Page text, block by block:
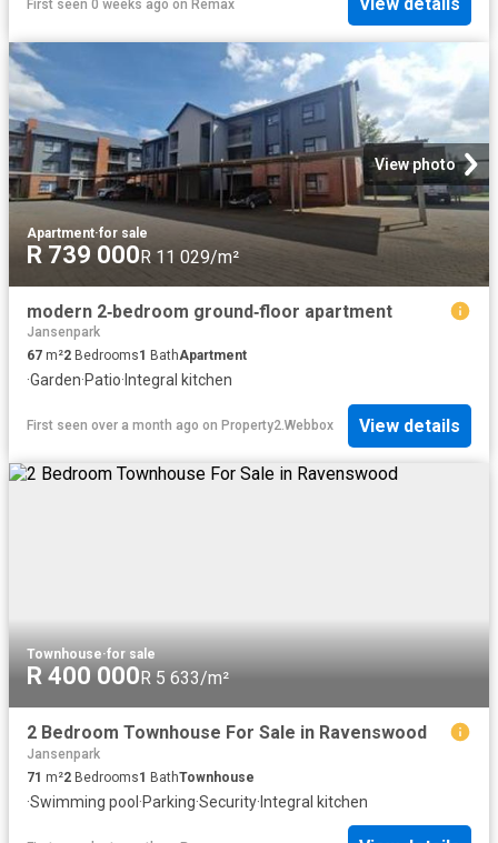
First seen 0 weeks ago on Remax
View photo
Apartment·for sale
R 739 000R 11 029/m²
modern 2‑bedroom ground‑floor apartment
Jansenpark
67 m²2 Bedrooms1 BathApartment
·Garden·Patio· Integral kitchen
First seen over a month ago on Property2.Webbox View details
Townhouse·for sale
R 400 000R 5 633/m²
2 Bedroom Townhouse For Sale in Ravenswood
Jansenpark
71 m²2 Bedrooms1 BathTownhouse
·Swimming pool ·Parking·Security· Integral kitchen